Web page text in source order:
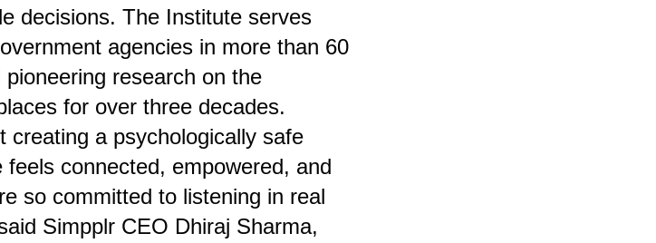
decisions. The Institute serves
agencies in more than 60
research on the
for over three decades.
creating a psychologically safe
connected, empowered, and
so committed to listening in real
Simpplr CEO Dhiraj Sharma,